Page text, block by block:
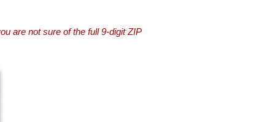
are not sure of the full 9-digit ZIP